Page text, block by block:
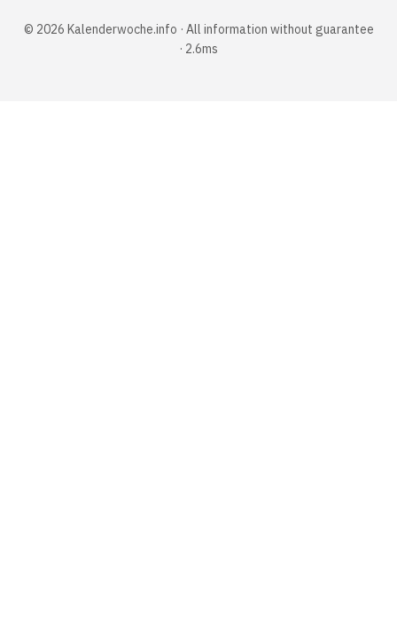
© 2026 Kalenderwoche.info · All information without guarantee
· 2.6ms